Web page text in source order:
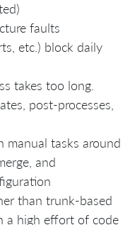
faults
etc.) block daily
takes too long.
post-processes,
manual tasks around
and
than trunk-based
a high effort of code